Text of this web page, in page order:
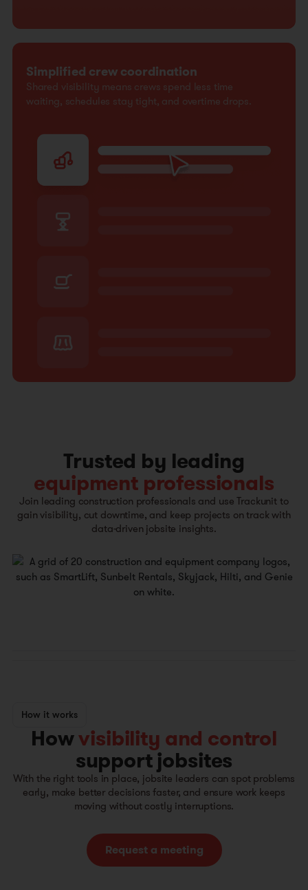
Simplified crew coordination
Shared visibility means crews spend less time
waiting, schedules stay tight, and overtime drops.
Trusted by leading
equipment professionals
Join leading construction professionals and use Trackunit to
gain visibility, cut downtime, and keep projects on track with
data-driven jobsite insights.
How it works
Howvisibility and control
support jobsites
With the right tools in place, jobsite leaders can spot problems
early, make better decisions faster, and ensure work keeps
moving without costly interruptions.
Request a meeting